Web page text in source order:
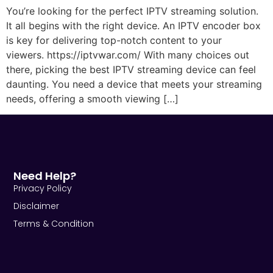
You’re looking for the perfect IPTV streaming solution.
It all begins with the right device. An IPTV encoder box
is key for delivering top-notch content to your
viewers. https://iptvwar.com/ With many choices out
there, picking the best IPTV streaming device can feel
daunting. You need a device that meets your streaming
needs, offering a smooth viewing […]
Need Help?
Privacy Policy
Disclaimer
Terms & Condition